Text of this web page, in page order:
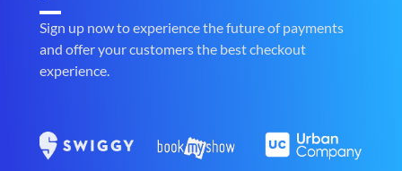
Sign up now to experience the future of payments
and offer your customers the best checkout
experience.